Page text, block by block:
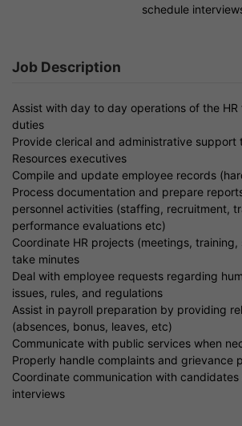
schedule
Job Description
Assist with day to day operations of the HR
duties
Provide clerical and administrative support
Resources executives
Compile and update employee records
Process documentation and prepare
personnel activities (staffing, recruitment,
performance evaluations etc)
Coordinate HR projects (meetings,
take minutes
Deal with employee requests regarding
issues, rules, and regulations
Assist in payroll preparation by providing
(absences, bonus, leaves, etc)
Communicate with public services when
Properly handle complaints and grievance
Coordinate communication with
interviews